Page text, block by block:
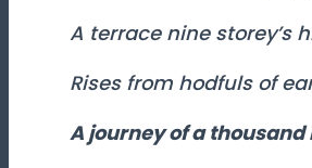
A terrace nine storey’s
Rises from hodfuls of
A journey of a thousand